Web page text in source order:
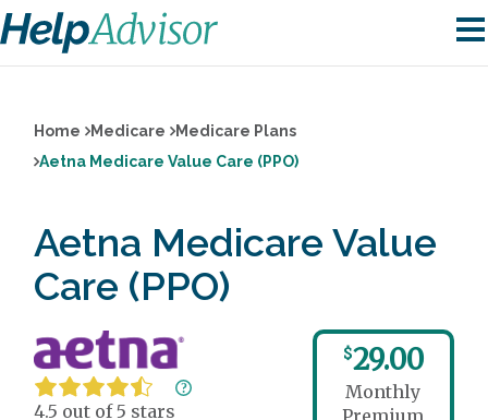
Home Medicare
Medicare Plans
Aetna Medicare Value Care (PPO)
Aetna Medicare Value
Care (PPO)
4.5 out of 5 stars
$29.00
Monthly
Premium